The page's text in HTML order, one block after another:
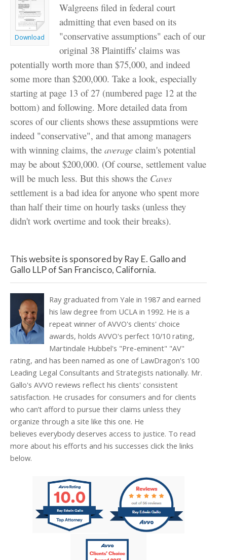
Download
Walgreens filed in federal court
admitting that even based on its
"conservative assumptions" each of our
original 38 Plaintiffs' claims was
potentially worth more than $75,000, and indeed
some more than $200,000. Take a look, especially
starting at page 13 of 27 (numbered page 12 at the
bottom) and following. More detailed data from
scores of our clients shows these assupmtions were
indeed "conservative", and that among managers
with winning claims, the average claim's potential
may be about $200,000. (Of course, settlement value
will be much less. But this shows the Caves
settlement is a bad idea for anyone who spent more
than half their time on hourly tasks (unless they
didn't work overtime and took their breaks).
This website is sponsored by Ray E. Gallo and
Gallo LLP of San Francisco, California.
Ray graduated from Yale in 1987 and earned
his law degree from UCLA in 1992. He is a
repeat winner of AVVO's clients' choice
awards, holds AVVO's perfect 10/10 rating,
Martindale Hubbel's "Pre-eminent" "AV"
rating, and has been named as one of LawDragon's 100
Leading Legal Consultants and Strategists nationally. Mr.
Gallo's AVVO reviews reflect his clients' consistent
satisfaction. He crusades for consumers and for clients
who can’t afford to pursue their claims unless they
organize through a site like this one. He
believes everybody deserves access to justice. To read
more about his efforts and his successes click the links
below.